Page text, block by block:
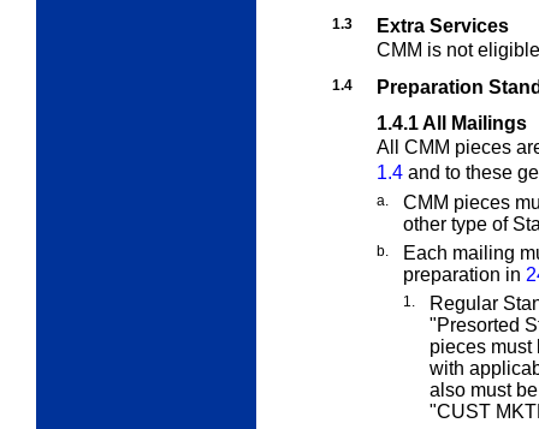
1.3
Extra Services
CMM is not
1.4
Preparation
1.4.1All Mailings
All CMM pieces
1.4 and to these
a.
CMM pieces
other type of
b.
Each mailing
preparation in
1.
Regular
"Presorted
pieces must
with
also must
"CUST